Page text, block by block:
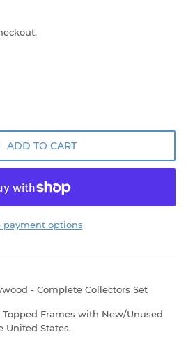
ADD TO CART
payment options
- Complete Collectors Set
Topped Frames with New/Unused
United States.